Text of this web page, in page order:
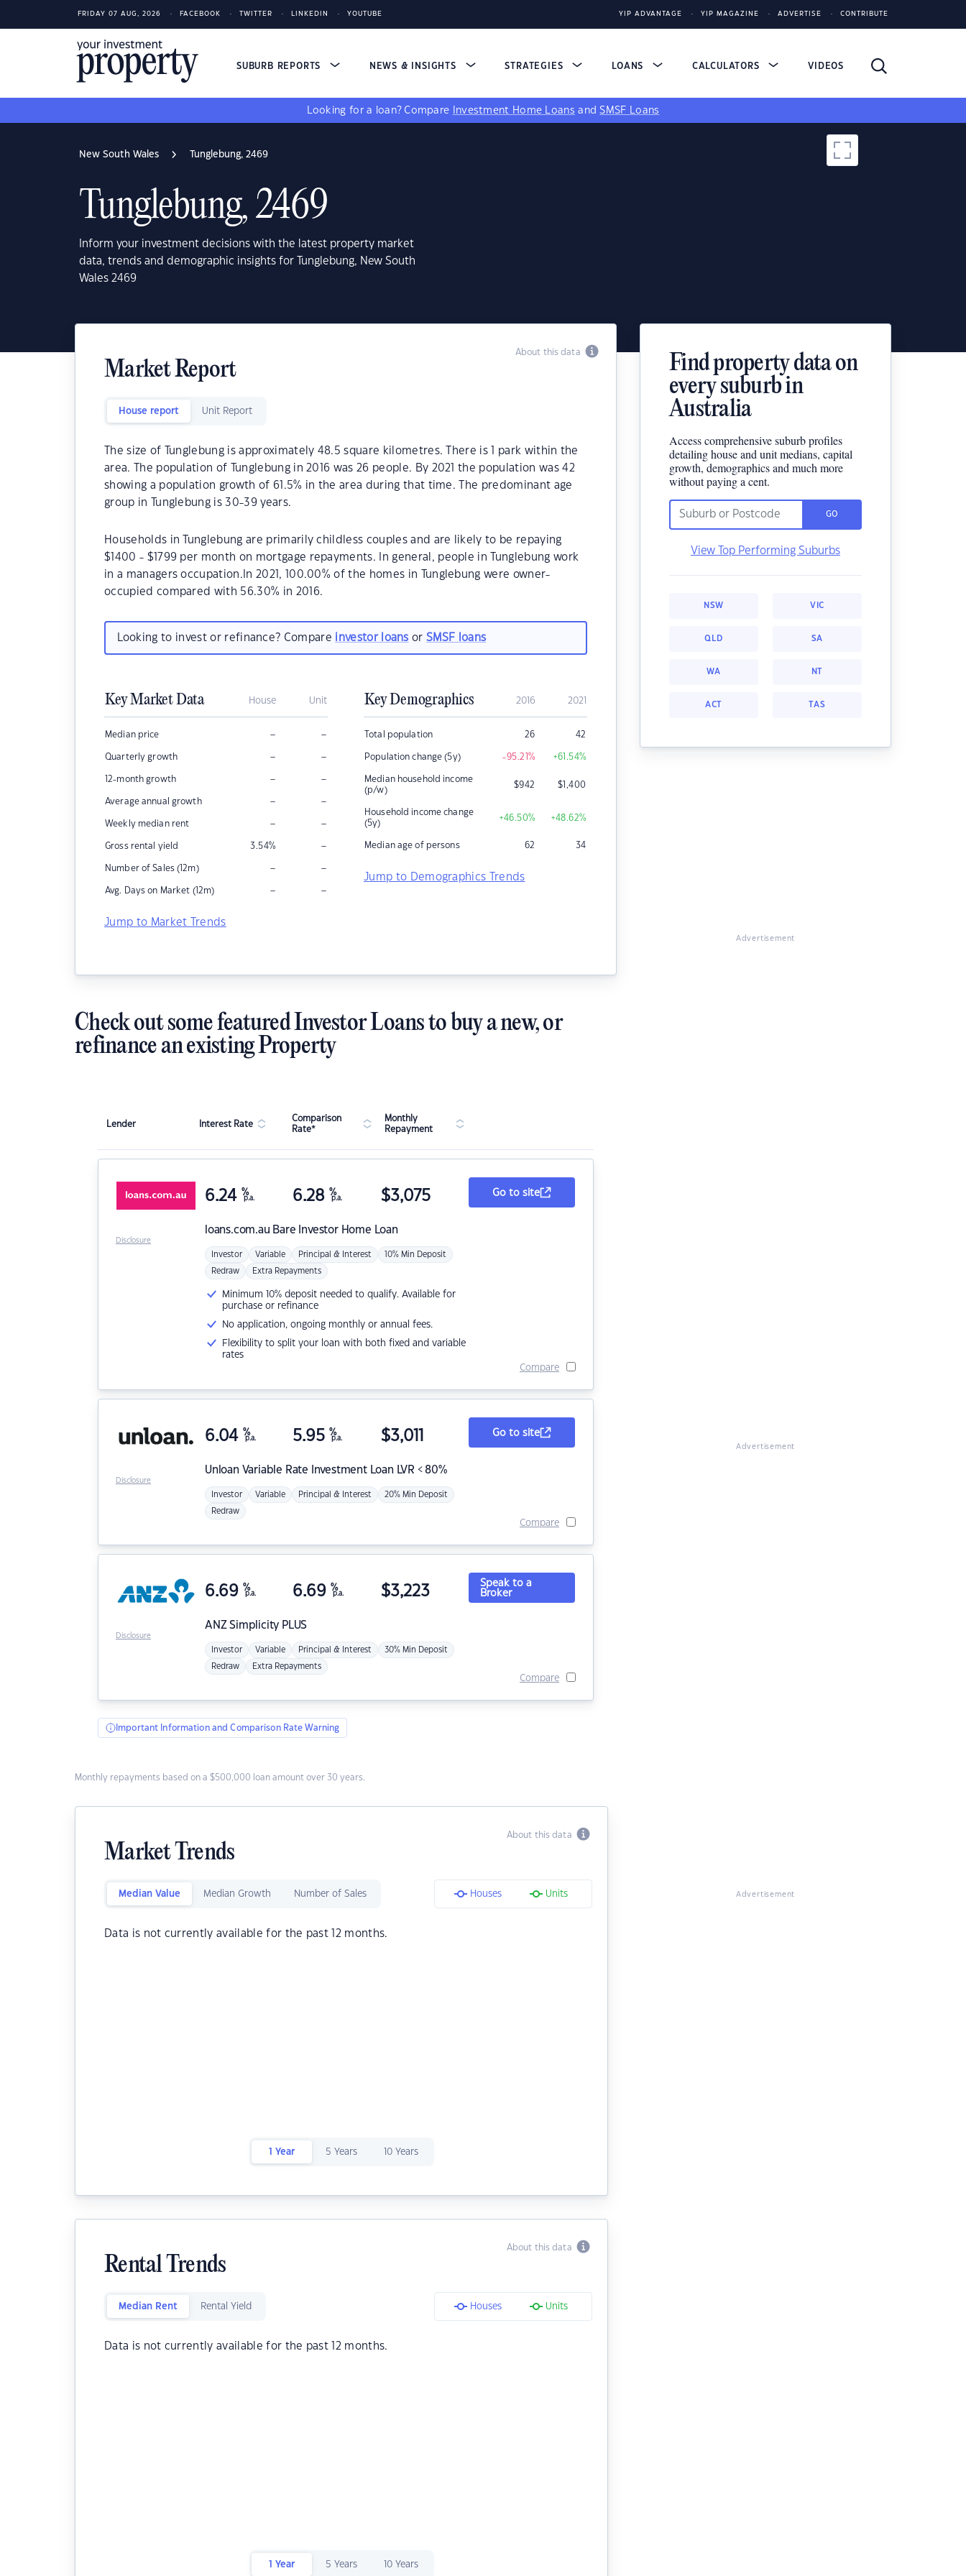
FRIDAY 07 AUG, 2026 FACEBOOK TWITTER LINKEDIN YOUTUBE YIP ADVANTAGE YIP MAGAZINE ADVERTISE CONTRIBUTE
SUBURB REPORTS NEWS & INSIGHTS STRATEGIES LOANS CALCULATORS VIDEOS
Looking for a loan? Compare Investment Home Loans andSMSF Loans
New South Wales Tunglebung, 2469
Tunglebung, 2469
Inform your investment decisions with the latest property market
data, trends and demographic insights for Tunglebung, New South
Wales 2469
About this data
Market Report
House report Unit Report
The size of Tunglebung is approximately 48.5 square kilometres. There is 1 park within the
area. The population of Tunglebung in 2016 was 26 people. By 2021 the population was 42
showing a population growth of 61.5% in the area during that time. The predominant age
group in Tunglebung is 30-39 years.
Households in Tunglebung are primarily childless couples and are likely to be repaying
$1400 - $1799 per month on mortgage repayments. In general, people in Tunglebung work
in a managers occupation.In 2021, 100.00% of the homes in Tunglebung were owner-
occupied compared with 56.30% in 2016.
Looking to invest or refinance? Compare investor loans orSMSF loans
Key Market Data House Unit
Median price – –
Quarterly growth – –
12-month growth – –
Average annual growth – –
Weekly median rent – –
Gross rental yield 3.54% –
Number of Sales (12m) – –
Avg. Days on Market (12m) – –
Jump to Market Trends
Key Demographics 2016 2021
Total population 26 42
Population change (5y) -95.21% +61.54%
Median household income
(p/w)
$942 $1,400
Household income change
(5y)
+46.50% +48.62%
Median age of persons 62 34
Jump to Demographics Trends
Find property data on
every suburb in
Australia
Access comprehensive suburb profiles
detailing house and unit medians, capital
growth, demographics and much more
without paying a cent.
GO
View Top Performing Suburbs
NSW VIC
QLD SA
WA NT
ACT TAS
Advertisement
Check out some featured Investor Loans to buy a new, or
refinance an existing Property
Lender Interest Rate
Comparison
Rate*
Monthly
Repayment
loans.com.au Bare Investor Home Loan
6.24 %
p.a. 6.28 %
p.a. $3,075
Investor Variable Principal & Interest 10% Min Deposit
Redraw Extra Repayments
Minimum 10% deposit needed to qualify. Available for
purchase or refinance
No application, ongoing monthly or annual fees.
Flexibility to split your loan with both fixed and variable
rates
Go to site
Compare
Disclosure
Unloan Variable Rate Investment Loan LVR < 80%
6.04 %
p.a. 5.95 %
p.a. $3,011
Investor Variable Principal & Interest 20% Min Deposit
Redraw
Go to site
Compare
Disclosure
ANZSimplicity PLUS
6.69 %
p.a. 6.69 %
p.a. $3,223
Investor Variable Principal & Interest 30% Min Deposit
Redraw Extra Repayments
Speak to a
Broker
Compare
Disclosure
Important Information and Comparison Rate Warning
Monthly repayments based on a $500,000 loan amount over 30 years.
About this data
Market Trends
Median Value Median Growth Number of Sales Houses Units
Data is not currently available for the past 12 months.
1 Year 5 Years 10 Years
About this data
Rental Trends
Median Rent Rental Yield Houses Units
Data is not currently available for the past 12 months.
1 Year 5 Years 10 Years
Advertisement
Advertisement